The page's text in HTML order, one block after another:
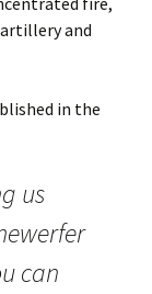
and
in the
us
can